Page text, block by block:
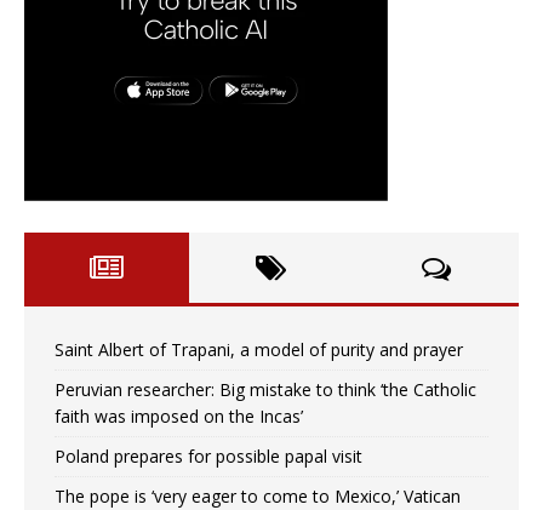
Saint Albert of Trapani, a model of purity and prayer
Peruvian researcher: Big mistake to think ‘the Catholic
faith was imposed on the Incas’
Poland prepares for possible papal visit
The pope is ‘very eager to come to Mexico,’ Vatican